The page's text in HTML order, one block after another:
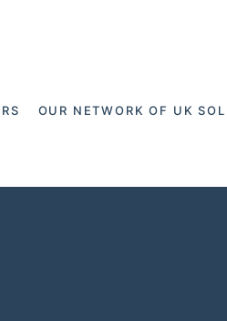
OUR NETWORK OF UK